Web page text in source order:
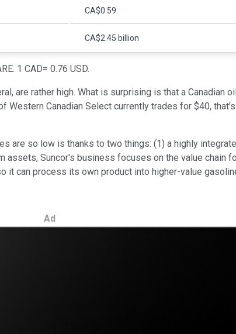
CA$0.59
CA$2.45 billion
1 CAD= 0.76 USD.
are rather high. What is surprising is that a Canadian
Canadian Select currently trades for $40,
are so low is thanks to two things: (1) a highly
Suncor's business focuses on the value chain
it can process its own product into higher-value
Ad